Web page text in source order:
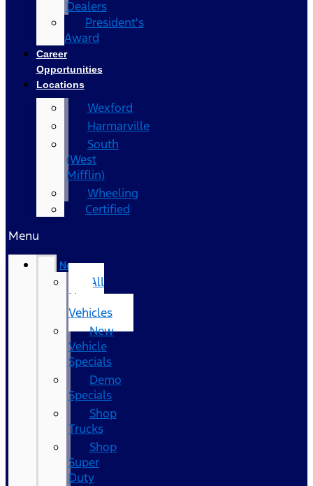
Dealers
President's
Award
Career
Opportunities
Locations
Wexford
Harmarville
South
(West
Mifflin)
Wheeling
Certified
Menu
New
All
New
Vehicles
New
Vehicle
Specials
Demo
Specials
Shop
Trucks
Shop
Super
Duty